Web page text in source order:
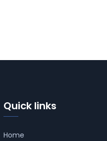
Quick links
Home